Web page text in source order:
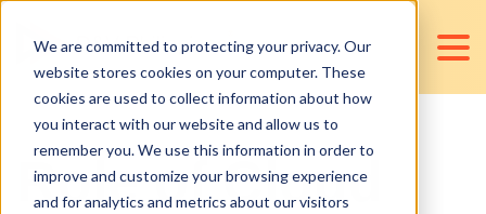
We are committed to protecting your privacy. Our
website stores cookies on your computer. These
cookies are used to collect information about how
you interact with our website and allow us to
remember you. We use this information in order to
improve and customize your browsing experience
and for analytics and metrics about our visitors
Role of Cloud